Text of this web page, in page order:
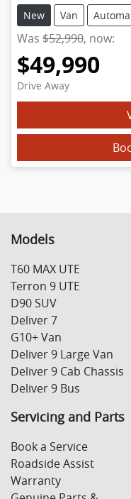
New Van
Was $52,990, now:
$49,990
Drive Away
Models
T60 MAX UTE
Terron 9 UTE
D90 SUV
Deliver 7
G10+ Van
Deliver 9 Large Van
Deliver 9 Cab Chassis
Deliver 9 Bus
Servicing and Parts
Book a Service
Roadside Assist
Warranty